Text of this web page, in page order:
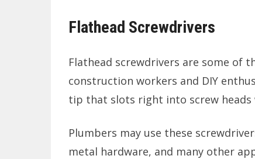
Flathead Screwdrivers
Flathead screwdrivers are some of
construction workers and DIY
tip that slots right into screw heads
Plumbers may use these
metal hardware, and many other